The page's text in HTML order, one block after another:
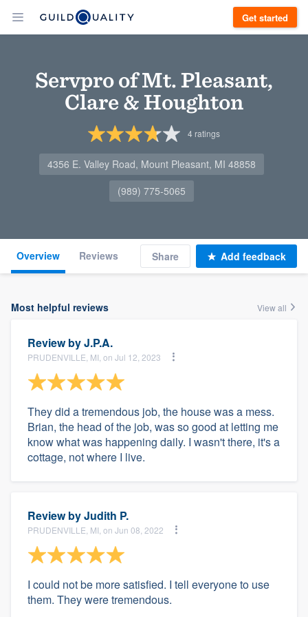
Get started
Servpro of Mt. Pleasant,
Clare & Houghton
4 ratings
4356 E. Valley Road, Mount Pleasant, MI 48858
(989) 775-5065
Overview Reviews Share Add feedback
Most helpful reviews View all
Review byJ.P.A.
PRUDENVILLE, MI, on Jul 12, 2023
They did a tremendous job, the house was a mess.
Brian, the head of the job, was so good at letting me
know what was happening daily. I wasn't there, it's a
cottage, not where I live.
Review byJudith P.
PRUDENVILLE, MI, on Jun 08, 2022
I could not be more satisfied. I tell everyone to use
them. They were tremendous.